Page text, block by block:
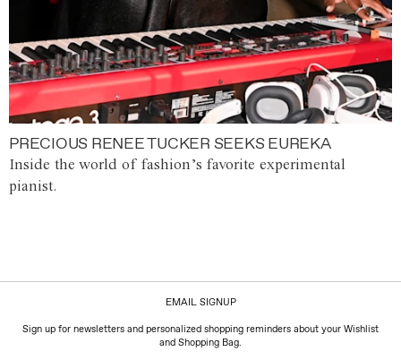
PRECIOUS RENEE TUCKER SEEKS EUREKA
Inside the world of fashion’s favorite experimental
pianist.
EMAIL SIGNUP
Sign up for newsletters and personalized shopping reminders about your Wishlist
and Shopping Bag.